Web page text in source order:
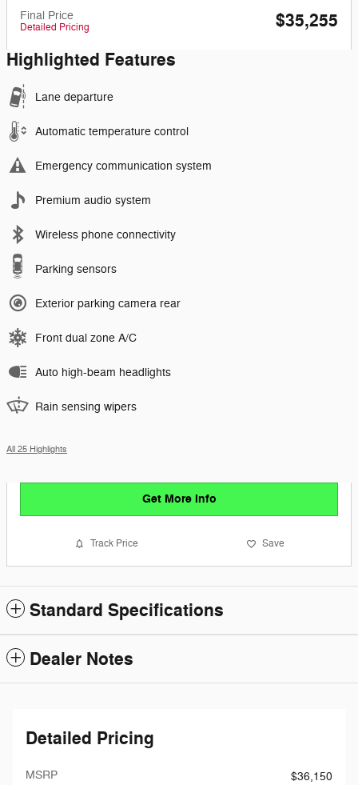
Final Price
Detailed Pricing
$35,255
Highlighted Features
Lane departure
Automatic temperature control
Emergency communication system
Premium audio system
Wireless phone connectivity
Parking sensors
Exterior parking camera rear
Front dual zone A/C
Auto high-beam headlights
Rain sensing wipers
All 25 Highlights
Get More Info
Track Price Save
Standard Specifications
Dealer Notes
Detailed Pricing
MSRP
$36,150